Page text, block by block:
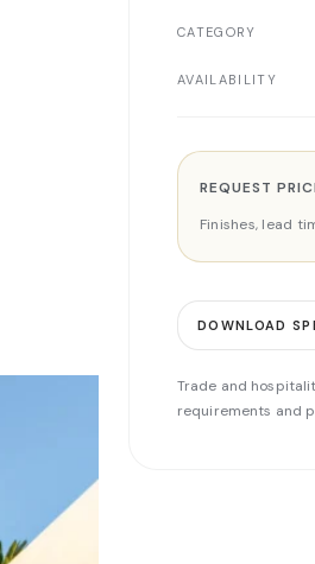
CATEGORY
AVAILABILITY
REQUEST
Finishes, lead
DOWNLOAD
Trade and
requirements and